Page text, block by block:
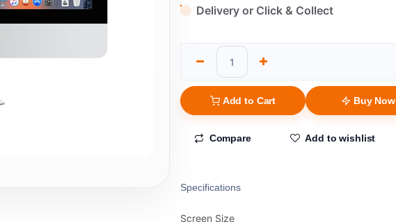
Delivery or Click & Collect
Add to Cart Buy Now
Compare Add to wishlist
Specifications
Screen Size